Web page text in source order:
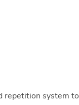
repetition system